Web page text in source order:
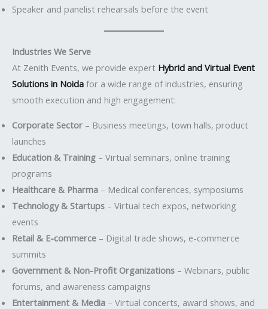
Speaker and panelist rehearsals before the event
Industries We Serve
At Zenith Events, we provide expert Hybrid and Virtual Event
Solutions in Noida for a wide range of industries, ensuring
smooth execution and high engagement:
Corporate Sector – Business meetings, town halls, product
launches
Education & Training – Virtual seminars, online training
programs
Healthcare & Pharma – Medical conferences, symposiums
Technology & Startups – Virtual tech expos, networking
events
Retail & E-commerce – Digital trade shows, e-commerce
summits
Government & Non-Profit Organizations – Webinars, public
forums, and awareness campaigns
Entertainment & Media – Virtual concerts, award shows, and